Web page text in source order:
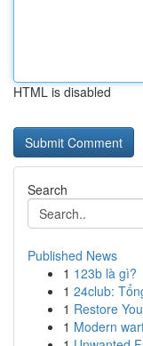
HTML is disabled
Search
Published News
1 123b là gì?
1 24club:
1 Restore
1 Modern